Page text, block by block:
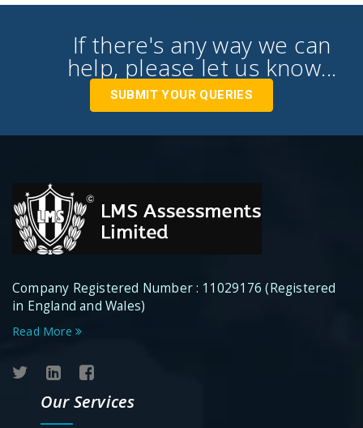
If there's any way we can
help, please let us know...
SUBMIT YOUR QUERIES
Company Registered Number : 11029176 (Registered
in England and Wales)
Read More
Our Services